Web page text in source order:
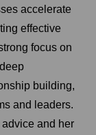
accelerate
effective
focus on
building,
and leaders.
and her